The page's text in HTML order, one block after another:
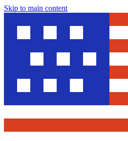
Skip to main content